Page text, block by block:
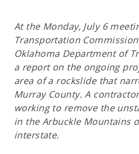
At the Monday, July 6
Transportation
Oklahoma Department of
a report on the ongoing
area of a rockslide that
Murray County. A
working to remove the
in the Arbuckle Mountains
interstate.